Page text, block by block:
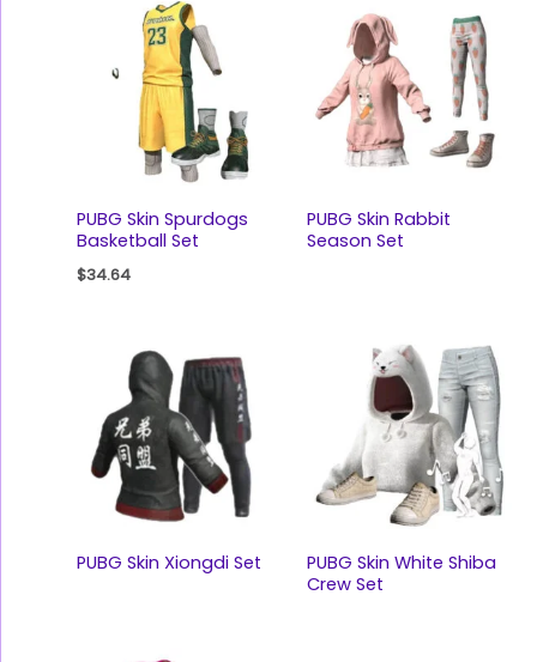
PUBG Skin Spurdogs
Basketball Set
$34.64
PUBG Skin Rabbit
Season Set
PUBG Skin Xiongdi Set
PUBG Skin White Shiba
Crew Set